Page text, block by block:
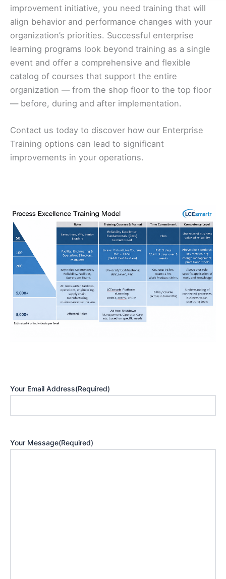
improvement initiative, you need training that will
align behavior and performance changes with your
organization’s priorities. Successful enterprise
learning programs look beyond training as a single
event and offer a comprehensive and flexible
catalog of courses that support the entire
organization — from the shop floor to the top floor
— before, during and after implementation.
Contact us today to discover how our Enterprise
Training options can lead to significant
improvements in your operations.
Your Email Address(Required)
Your Message(Required)